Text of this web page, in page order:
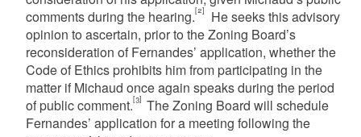
comments during the hearing.[2]
He seeks this advisory
opinion to ascertain, prior to the Zoning Board’s
reconsideration of Fernandes’ application, whether the
Code of Ethics prohibits him from participating in the
matter if Michaud once again speaks during the period
of public comment.[3] The Zoning Board will schedule
Fernandes’ application for a meeting following the